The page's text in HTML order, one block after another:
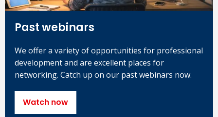
Past webinars
We offer a variety of opportunities for professional
development and are excellent places for
networking. Catch up on our past webinars now.
Watch now